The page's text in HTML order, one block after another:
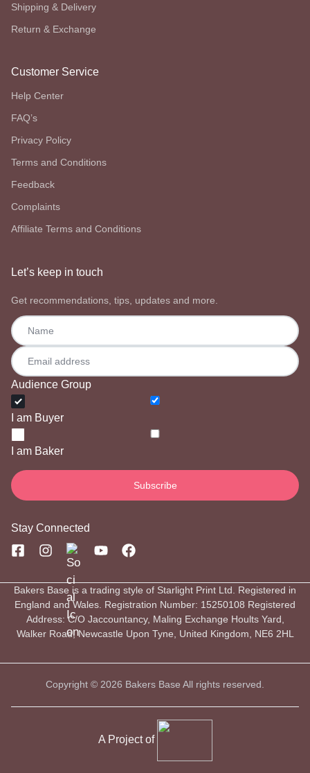
Shipping & Delivery
Return & Exchange
Customer Service
Help Center
FAQ’s
Privacy Policy
Terms and Conditions
Feedback
Complaints
Affiliate Terms and Conditions
Let’s keep in touch
Get recommendations, tips, updates and more.
Audience Group
I am Buyer
I am Baker
Stay Connected
Bakers Base is a trading style of Starlight Print Ltd. Registered in
England and Wales. Registration Number: 15250108 Registered
Address: C/O Jaccountancy, Maling Exchange Hoults Yard,
Walker Road, Newcastle Upon Tyne, United Kingdom, NE6 2HL
Copyright © 2026 Bakers Base All rights reserved.
A Project of